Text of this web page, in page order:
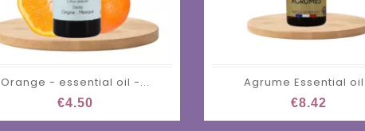
Orange - essential oil -...
€4.50
Agrume Essential
€8.42